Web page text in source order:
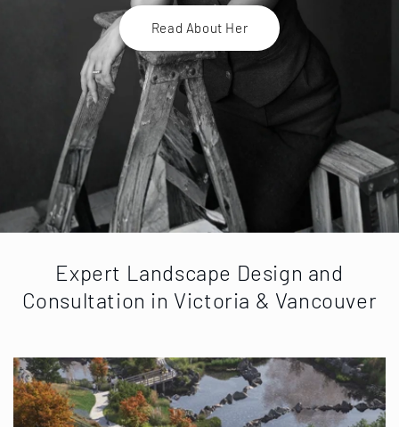
Read About Her
Expert Landscape Design and
Consultation in Victoria & Vancouver